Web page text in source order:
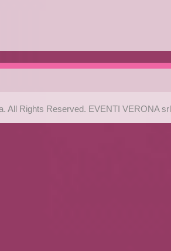
All Rights Reserved. EVENTI VERONA